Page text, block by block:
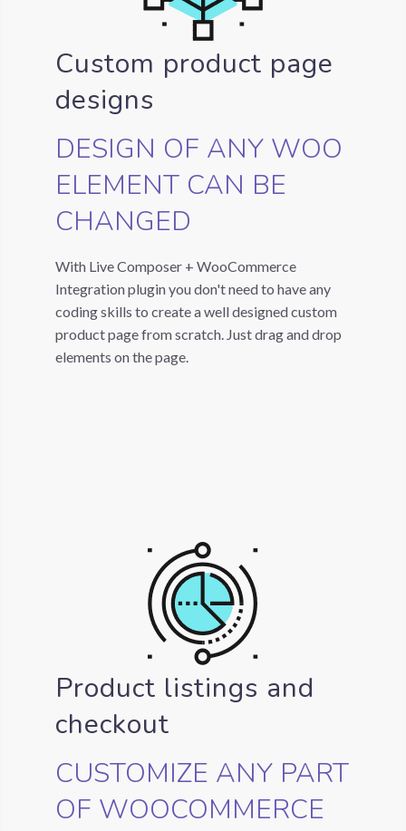
Custom product page
designs
DESIGN OF ANY WOO
ELEMENT CAN BE
CHANGED
With Live Composer + WooCommerce
Integration plugin you don't need to have any
coding skills to create a well designed custom
product page from scratch. Just drag and drop
elements on the page.
Product listings and
checkout
CUSTOMIZE ANY PART
OF WOOCOMMERCE